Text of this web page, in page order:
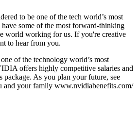
to be one of the tech world’s most
have some of the most forward-thinking
world working for us. If you're creative
to hear from you.
of the technology world’s most
offers highly competitive salaries and
package. As you plan your future, see
and your family www.nvidiabenefits.com/